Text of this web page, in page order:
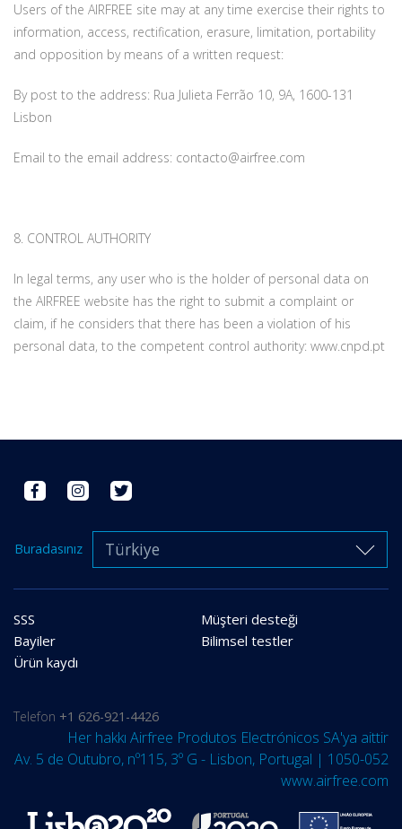
Users of the AIRFREE site may at any time exercise their rights to
information, access, rectification, erasure, limitation, portability
and opposition by means of a written request:
By post to the address: Rua Julieta Ferrão 10, 9A, 1600-131
Lisbon
Email to the email address: contacto@airfree.com
8. CONTROL AUTHORITY
In legal terms, any user who is the holder of personal data on
the AIRFREE website has the right to submit a complaint or
claim, if he considers that there has been a violation of his
personal data, to the competent control authority: www.cnpd.pt
Buradasınız Türkiye
SSS
Müşteri desteği
Bayiler
Bilimsel testler
Ürün kaydı
Telefon +1 626-921-4426
Her hakkı Airfree Produtos Electrónicos SA'ya aittir
Av. 5 de Outubro, nº115, 3º G - Lisbon, Portugal | 1050-052
www.airfree.com